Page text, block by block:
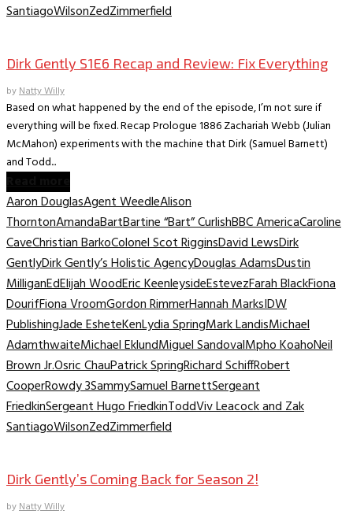
SantiagoWilsonZedZimmerfield
Dirk Gently S1E6 Recap and Review: Fix Everything
byNatty Willy
Based on what happened by the end of the episode, I’m not sure if
everything will be fixed. Recap Prologue 1886 Zachariah Webb (Julian
McMahon) experiments with the machine that Dirk (Samuel Barnett)
and Todd...
Aaron DouglasAgent WeedleAlison
ThorntonAmandaBartBartine “Bart” CurlishBBC AmericaCaroline
CaveChristian BarkoColonel Scot RigginsDavid LewsDirk
GentlyDirk Gently’s Holistic AgencyDouglas AdamsDustin
MilliganEdElijah WoodEric KeenleysideEstevezFarah BlackFiona
DourifFiona VroomGordon RimmerHannah MarksIDW
PublishingJade EsheteKenLydia SpringMark LandisMichael
AdamthwaiteMichael EklundMiguel SandovalMpho KoahoNeil
Brown Jr.Osric ChauPatrick SpringRichard SchiffRobert
CooperRowdy 3SammySamuel BarnettSergeant
FriedkinSergeant Hugo FriedkinToddViv Leacock and Zak
SantiagoWilsonZedZimmerfield
Dirk Gently’s Coming Back for Season 2!
byNatty Willy